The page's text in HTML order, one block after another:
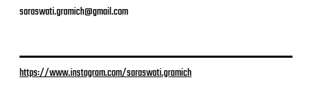
saraswati.gramich@gmail.com
https://www.instagram.com/saraswati.gramich